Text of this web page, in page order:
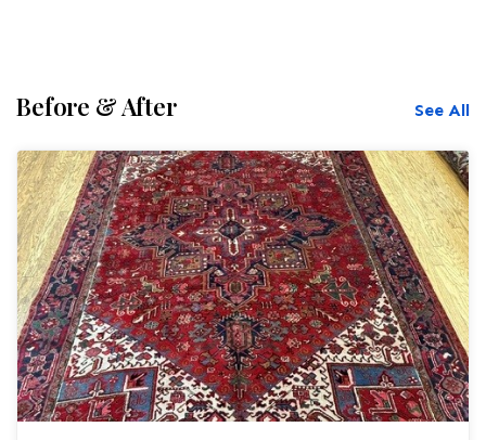
Before & After See All